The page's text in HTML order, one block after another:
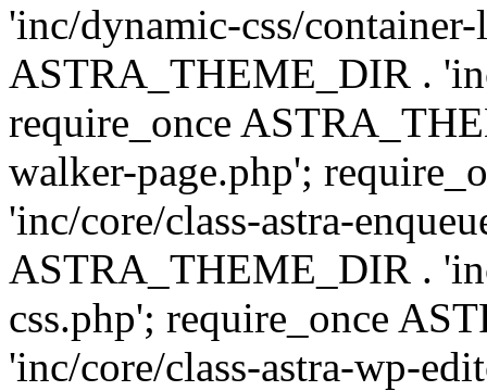
'inc/dynamic-css/
ASTRA_THEME_DIR .
require_once
walker-page.php';
'inc/core/class-astra-
ASTRA_THEME_DIR .
css.php'; require_once
'inc/core/class-astra-wp-